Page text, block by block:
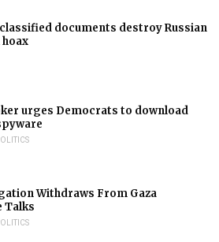
documents destroy Russian
urges Democrats to download
Withdraws From Gaza
Talks